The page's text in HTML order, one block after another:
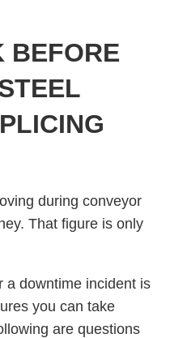
BEFORE
during conveyor
That figure is only
a downtime incident is
you can take
are questions